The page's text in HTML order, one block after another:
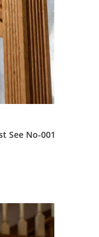
See No-001